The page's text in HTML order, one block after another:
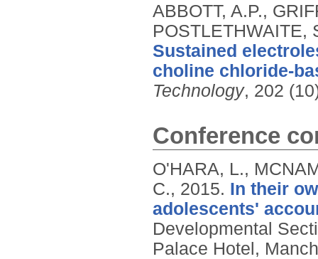
ABBOTT, A.P.,
POSTLETHWAITE,
Sustained
choline chloride-
Technology, 202
Conference
O'HARA, L.,
C., 2015. In their
adolescents'
Developmental
Palace Hotel,